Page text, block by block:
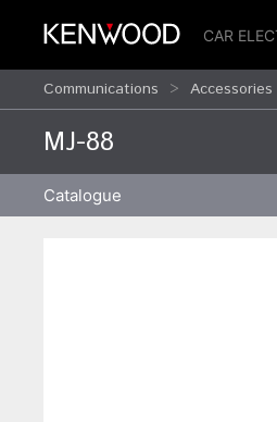
CAR
Communications Accessories
MJ-88
Catalogue